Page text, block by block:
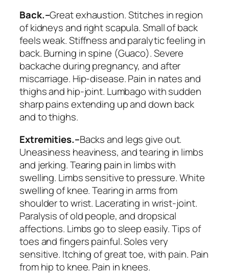
Back.–Great exhaustion. Stitches in region
of kidneys and right scapula.Small of back
feels weak. Stiffness and paralytic feeling in
back. Burning in spine (Guaco). Severe
backache during pregnancy, and after
miscarriage. Hip-disease. Pain in nates and
thighs and hip-joint. Lumbago with sudden
sharp pains extending up and down back
and to thighs.
Extremities.–Backs and legs give out.
Uneasiness heaviness, and tearing in limbs
and jerking. Tearing pain in limbs with
swelling. Limbs sensitive to pressure. White
swelling of knee. Tearing in arms from
shoulder to wrist. Lacerating in wrist-joint.
Paralysis of old people, and dropsical
affections. Limbs go to sleep easily. Tips of
toes and fingers painful.Soles very
sensitive. Itching of great toe, with pain. Pain
from hip to knee. Pain in knees.